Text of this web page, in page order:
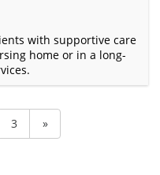
with supportive care
home or in a long-
3 »